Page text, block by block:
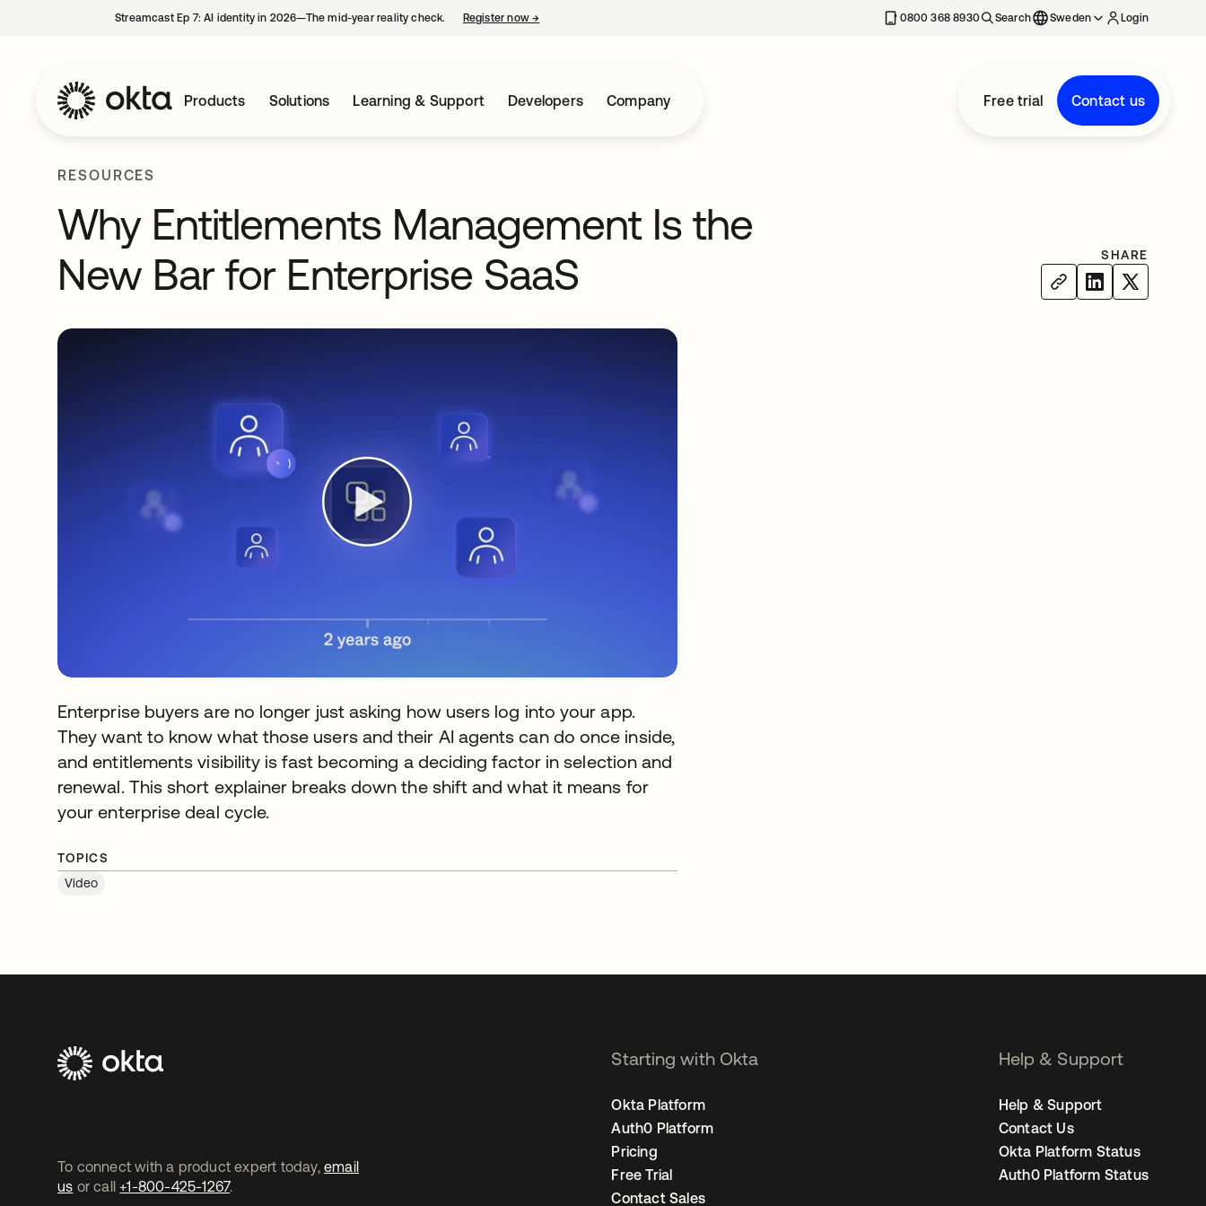
Streamcast Ep 7: AI identity in 2026—The mid-year reality check. Register now→ 0800 368 8930 Search Sweden Login
Products Solutions Learning & Support Developers Company Free trial Contact us
RESOURCES
Why Entitlements Management Is the
New Bar for Enterprise SaaS
SHARE
Enterprise buyers are no longer just asking how users log into your app.
They want to know what those users and their AI agents can do once inside,
and entitlements visibility is fast becoming a deciding factor in selection and
renewal. This short explainer breaks down the shift and what it means for
your enterprise deal cycle.
TOPICS
Video
To connect with a product expert today, email
us or call +1-800-425-1267.
Starting with Okta
Okta Platform
Auth0 Platform
Pricing
Free Trial
Contact Sales
Help & Support
Help & Support
Contact Us
Okta Platform Status
Auth0 Platform Status